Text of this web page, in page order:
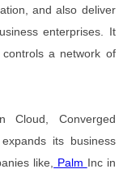
and also deliver
enterprises. It
a network of
Cloud, Converged
its business
like,
Palm Inc in